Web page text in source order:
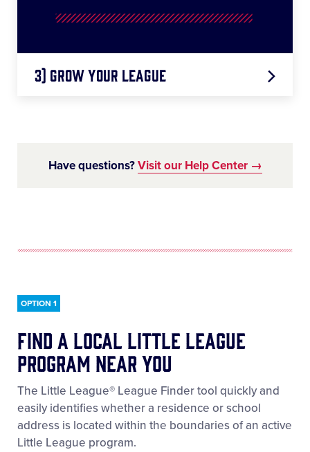
3) Grow Your League
Have questions?Visit our Help Center →
OPTION 1
Find a local little league
program near you
The Little League® League Finder tool quickly and
easily identifies whether a residence or school
address is located within the boundaries of an active
Little League program.